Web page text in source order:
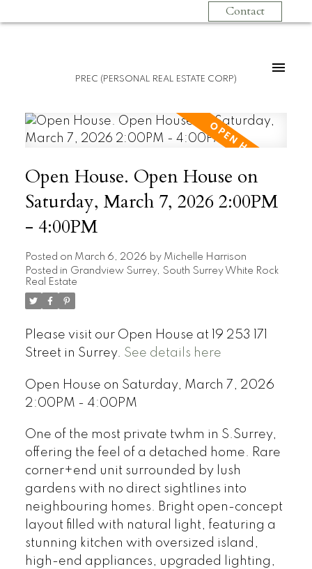
Contact
PREC (PERSONAL REAL ESTATE CORP)
Open House. Open House on
Saturday, March 7, 2026 2:00PM
- 4:00PM
Posted on March 6, 2026 by Michelle Harrison
Posted in Grandview Surrey, South Surrey White Rock
Real Estate
Please visit our Open House at 19 253 171
Street in Surrey. See details here
Open House on Saturday, March 7, 2026
2:00PM - 4:00PM
One of the most private twhm in S.Surrey,
offering the feel of a detached home. Rare
corner+end unit surrounded by lush
gardens with no direct sightlines into
neighbouring homes. Bright open-concept
layout filled with natural light, featuring a
stunning kitchen with oversized island,
high-end appliances, upgraded lighting,